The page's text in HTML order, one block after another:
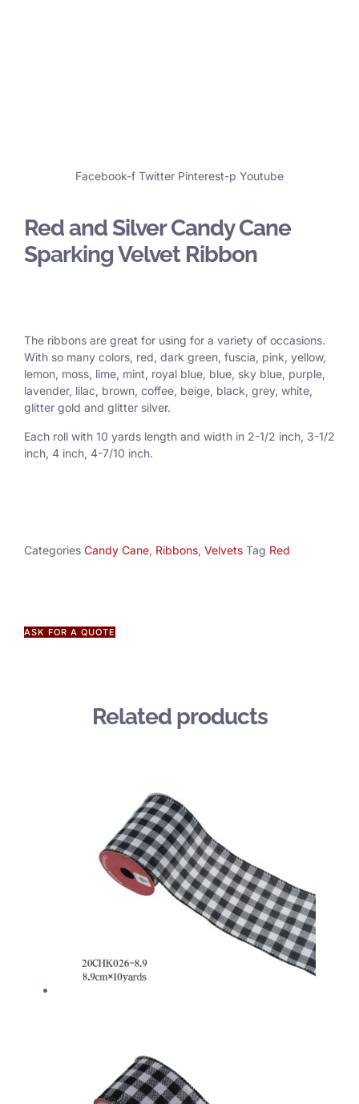
Facebook-f Twitter Pinterest-p Youtube
Red and Silver Candy Cane
Sparking Velvet Ribbon
The ribbons are great for using for a variety of occasions.
With so many colors, red, dark green, fuscia, pink, yellow,
lemon, moss, lime, mint, royal blue, blue, sky blue, purple,
lavender, lilac, brown, coffee, beige, black, grey, white,
glitter gold and glitter silver.
Each roll with 10 yards length and width in 2-1/2 inch, 3-1/2
inch, 4 inch, 4-7/10 inch.
Categories Candy Cane, Ribbons, Velvets Tag Red
ASK FOR A QUOTE
Related products